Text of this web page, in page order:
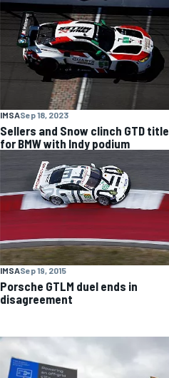
IMSASep 18, 2023
Sellers and Snow clinch GTD title
for BMW with Indy podium
IMSASep 19, 2015
Porsche GTLM duel ends in
disagreement